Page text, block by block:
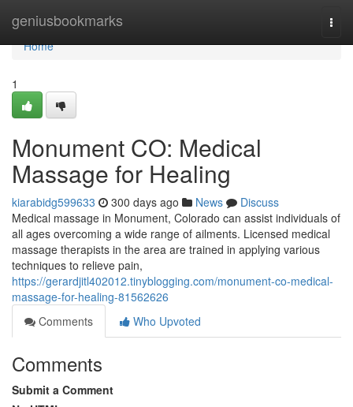
geniusbookmarks
Home
Home
1
Monument CO: Medical
Massage for Healing
kiarabidg599633 300 days ago News
Discuss
Medical massage in Monument, Colorado can assist individuals of
all ages overcoming a wide range of ailments. Licensed medical
massage therapists in the area are trained in applying various
techniques to relieve pain,
https://gerardjitl402012.tinyblogging.com/monument-co-medical-
massage-for-healing-81562626
Comments
Who Upvoted
Comments
Submit a Comment